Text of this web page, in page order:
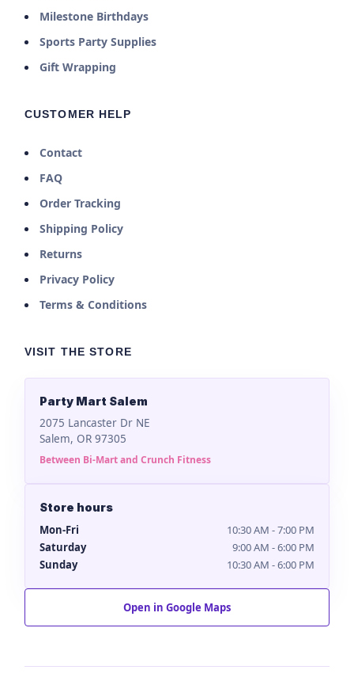
Milestone Birthdays
Sports Party Supplies
Gift Wrapping
CUSTOMER HELP
Contact
FAQ
Order Tracking
Shipping Policy
Returns
Privacy Policy
Terms & Conditions
VISIT THE STORE
Party Mart Salem
2075 Lancaster Dr NE
Salem, OR 97305
Between Bi-Mart and Crunch Fitness
Store hours
Mon-Fri
10:30 AM - 7:00 PM
Saturday
9:00 AM - 6:00 PM
Sunday
10:30 AM - 6:00 PM
Open in Google Maps